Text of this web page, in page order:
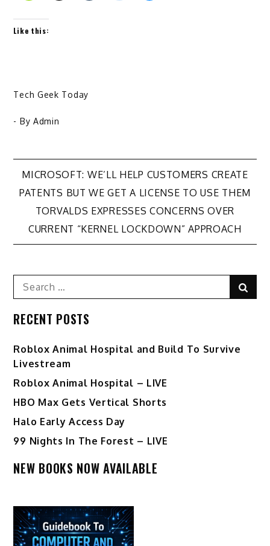
Like this:
Tech Geek Today
- By Admin
Post
navigation
​MICROSOFT: WE’LL HELP CUSTOMERS CREATE
PATENTS BUT WE GET A LICENSE TO USE THEM
TORVALDS EXPRESSES CONCERNS OVER
CURRENT “KERNEL LOCKDOWN” APPROACH
Search
for:
RECENT POSTS
Roblox Animal Hospital and Build To Survive
Livestream
Roblox Animal Hospital – LIVE
HBO Max Gets Vertical Shorts
Halo Early Access Day
99 Nights In The Forest – LIVE
NEW BOOKS NOW AVAILABLE